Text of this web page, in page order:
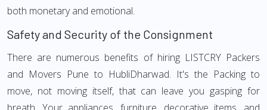
both monetary and emotional.
Safety and Security of the Consignment
There are numerous benefits of hiring LISTCRY Packers
and Movers Pune to HubliDharwad. It's the Packing to
move, not moving itself, that can leave you gasping for